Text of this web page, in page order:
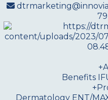
+
Benefits
+
Dermatology ENT/